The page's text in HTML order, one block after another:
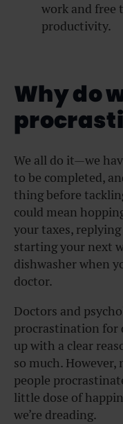
work and free
productivity.
Why do
We all do it—we
to be completed,
thing before
could mean
your taxes,
starting your next
dishwasher when
doctor.
Doctors and
procrastination for
up with a clear
so much.
people
little dose of
we’re dreading.